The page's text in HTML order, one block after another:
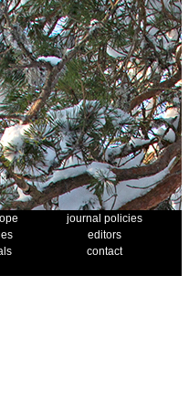
journal policies
editors
contact